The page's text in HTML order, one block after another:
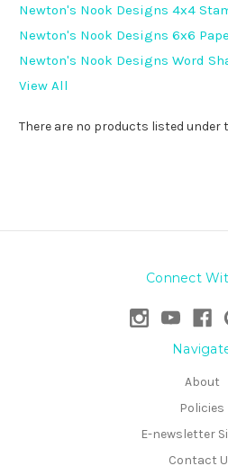
Newton's Nook Designs 4x4
Newton's Nook Designs 6x6
Newton's Nook Designs Word
View All
There are no products listed under
Connect
About
Policies
E-newsletter
Contact